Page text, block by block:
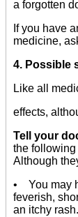
a forgotten
If you have
medicine,
4. Possible
Like all
effects,
Tell your
the following
Although
• You may
feverish,
an itchy rash.